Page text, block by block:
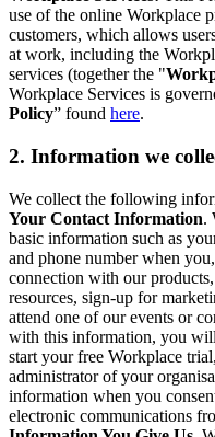
use of the online Workplace
customers, which allows
at work, including the
services (together the "
Workplace Services is
Policy” found here.
2. Information we
We collect the following
Your Contact Information.
basic information such as
and phone number when
connection with our
resources, sign-up for
attend one of our events or
with this information, you
start your free Workplace
administrator of your
information when you
electronic communications